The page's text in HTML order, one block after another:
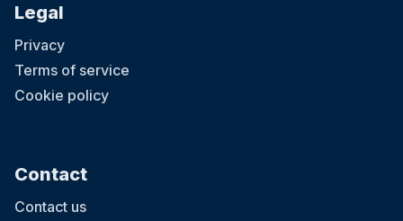
Legal
Privacy
Terms of service
Cookie policy
Contact
Contact us